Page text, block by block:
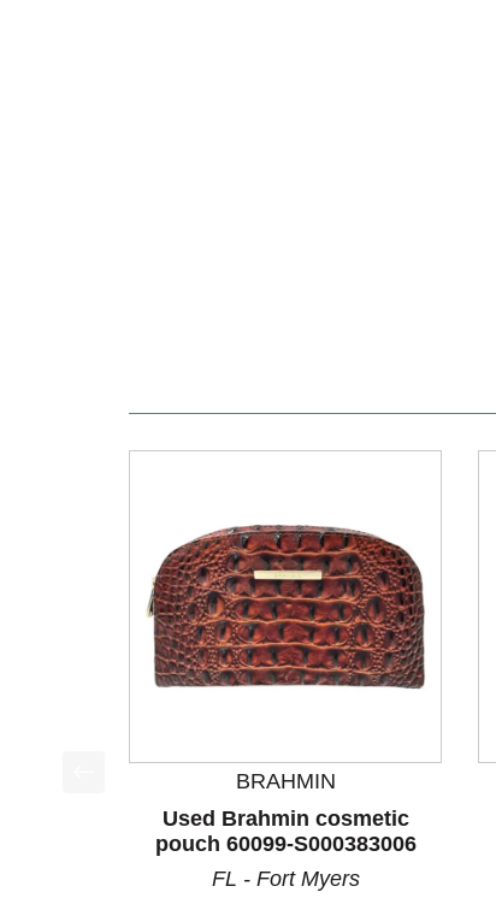
BRAHMIN
Used Brahmin cosmetic
pouch 60099-S000383006
FL - Fort Myers